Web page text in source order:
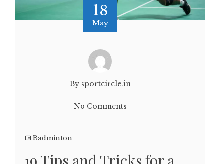
18
May
By sportcircle.in
No Comments
Badminton
19 Tips and Tricks for a